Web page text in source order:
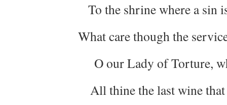
To the shrine where a sin
What care though the
O our Lady of Torture,
All thine the last wine